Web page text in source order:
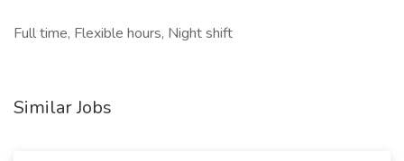
Full time, Flexible hours, Night shift
Similar Jobs